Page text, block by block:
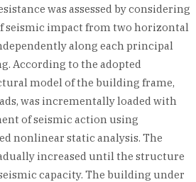
was assessed by considering
seismic impact from two horizontal
along each principal
According to the adopted
model of the building frame,
was incrementally loaded with
of seismic action using
nonlinear static analysis. The
increased until the structure
capacity. The building under